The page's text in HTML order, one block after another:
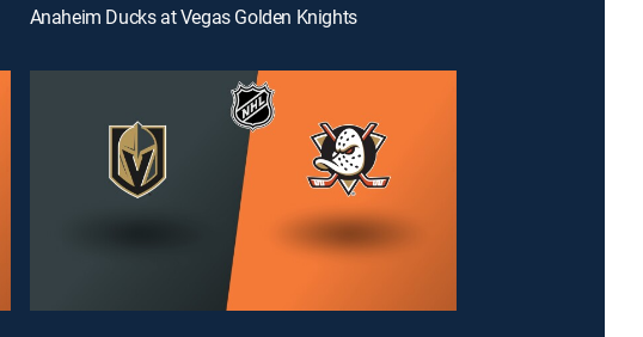
Anaheim Ducks at Vegas Golden Knights